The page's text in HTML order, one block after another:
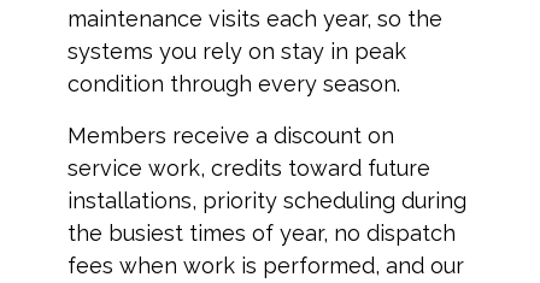
maintenance visits each year, so the
systems you rely on stay in peak
condition through every season.
Members receive a discount on
service work, credits toward future
installations, priority scheduling during
the busiest times of year, no dispatch
fees when work is performed, and our